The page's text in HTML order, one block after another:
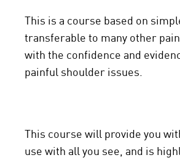
This is a course based on
transferable to many other
with the confidence and
painful shoulder issues.
This course will provide you
use with all you see, and is